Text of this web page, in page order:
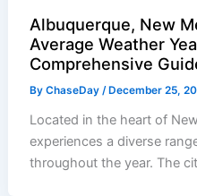
Albuquerque, New
Average Weather
Comprehensive
ByChaseDay/ December 25,
Located in the heart of
experiences a diverse
throughout the year. The